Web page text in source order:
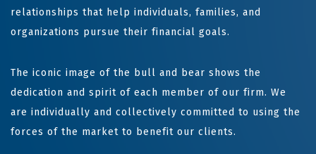
relationships that help individuals, families, and
organizations pursue their financial goals.
The iconic image of the bull and bear shows the
dedication and spirit of each member of our firm. We
are individually and collectively committed to using the
forces of the market to benefit our clients.